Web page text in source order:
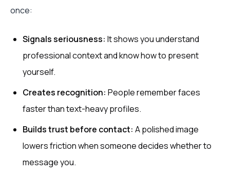
once:
Signals seriousness: It shows you understand
professional context and know how to present
yourself.
Creates recognition: People remember faces
faster than text-heavy profiles.
Builds trust before contact: A polished image
lowers friction when someone decides whether to
message you.